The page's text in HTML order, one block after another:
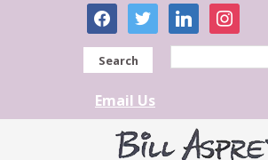
facebooktwitter linkedininstagram
Search
Email Us